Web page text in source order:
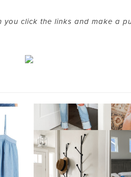
click the links and make a